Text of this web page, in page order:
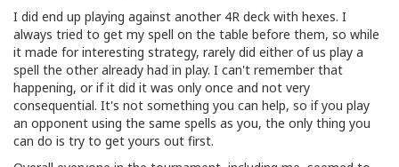
I did end up playing against another 4R deck with hexes. I
always tried to get my spell on the table before them, so while
it made for interesting strategy, rarely did either of us play a
spell the other already had in play. I can't remember that
happening, or if it did it was only once and not very
consequential. It's not something you can help, so if you play
an opponent using the same spells as you, the only thing you
can do is try to get yours out first.